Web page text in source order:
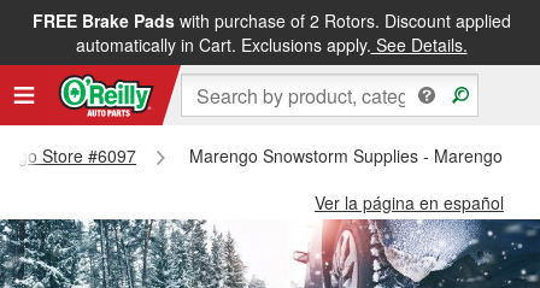
FREE Brake Padswith purchase of 2 Rotors. Discount applied
automatically in Cart. Exclusions apply. See Details.
Store #6097
Marengo Snowstorm Supplies - Marengo
Ver la página en español